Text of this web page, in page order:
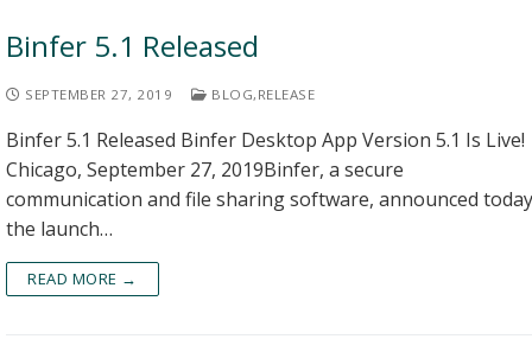
Binfer 5.1 Released
SEPTEMBER 27, 2019 BLOG, RELEASE
Binfer 5.1 Released Binfer Desktop App Version 5.1 Is Live!
Chicago, September 27, 2019Binfer, a secure
communication and file sharing software, announced today
the launch…
READ MORE →